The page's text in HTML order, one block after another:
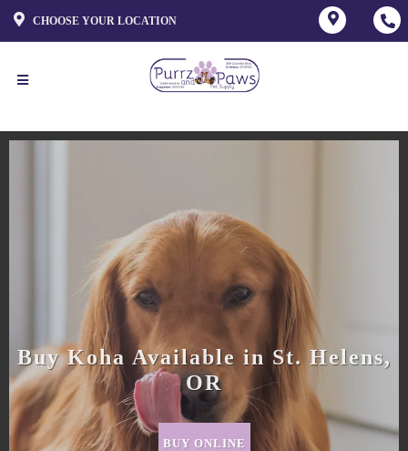
CHOOSE YOUR LOCATION
Buy Koha Available in St. Helens,
OR
BUY ONLINE